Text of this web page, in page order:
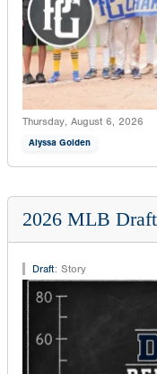
Thursday, August 6, 2026
Alyssa Golden
2026 MLB
Draft: Story